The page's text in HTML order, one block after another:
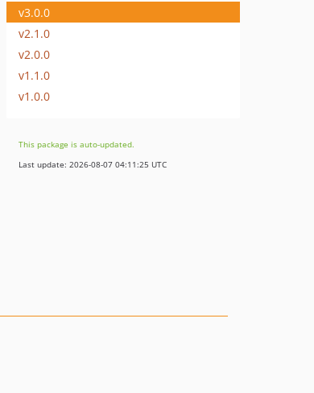
v3.0.0
v2.1.0
v2.0.0
v1.1.0
v1.0.0
This package is auto-updated.
Last update: 2026-08-07 04:11:25 UTC